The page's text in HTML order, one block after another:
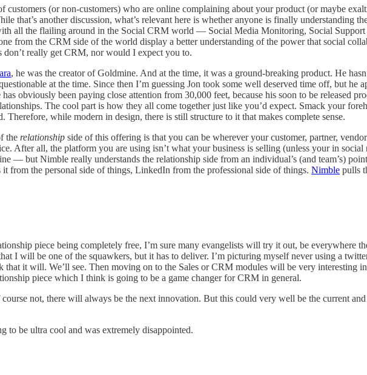
customers (or non-customers) who are online complaining about your product (or maybe
that’s another discussion, what’s relevant here is whether anyone is finally understanding
all the flailing around in the Social CRM world — Social Media Monitoring, Social
from the CRM side of the world display a better understanding of the power that social
really get CRM, nor would I expect you to.
, he was the creator of Goldmine. And at the time, it was a ground-breaking product. He
at the time. Since then I’m guessing Jon took some well deserved time off, but he
obviously been paying close attention from 30,000 feet, because his soon to be released
The cool part is how they all come together just like you’d expect. Smack your
while modern in design, there is still structure to it that makes complete sense.
the relationship side of this offering is that you can be wherever your customer, partner,
After all, the platform you are using isn’t what your business is selling (unless your in
— but Nimble really understands the relationship side from an individual’s (and team’s)
from the personal side of things, LinkedIn from the professional side of things. Nimble pulls
piece being completely free, I’m sure many evangelists will try it out, be everywhere
I will be one of the squawkers, but it has to deliver. I’m picturing myself never using a
that it will. We’ll see. Then moving on to the Sales or CRM modules will be very interesting
piece which I think is going to be a game changer for CRM in general.
not, there will always be the next innovation. But this could very well be the current
to be ultra cool and was extremely disappointed.